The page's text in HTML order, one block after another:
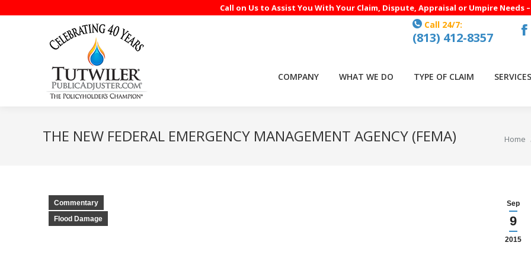
Call on Us to Assist You With Your Claim, Dispute, Appraisal or Umpire Needs –
Call 24/7:
(813) 412-8357
in
COMPANY WHAT WE DO TYPE OF CLAIM SERVICES
THE NEW FEDERAL EMERGENCY MANAGEMENT AGENCY (FEMA) You
Home
Sep
9
2015
Commentary
Flood Damage